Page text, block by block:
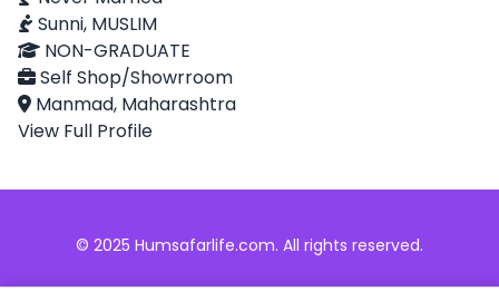
Sunni, MUSLIM
NON-GRADUATE
Self Shop/Showrroom
Manmad, Maharashtra
View Full Profile
© 2025 Humsafarlife.com. All rights reserved.